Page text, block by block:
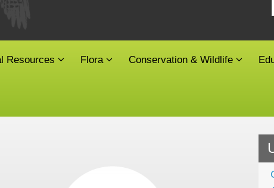
Resources Flora Conservation & Wildlife